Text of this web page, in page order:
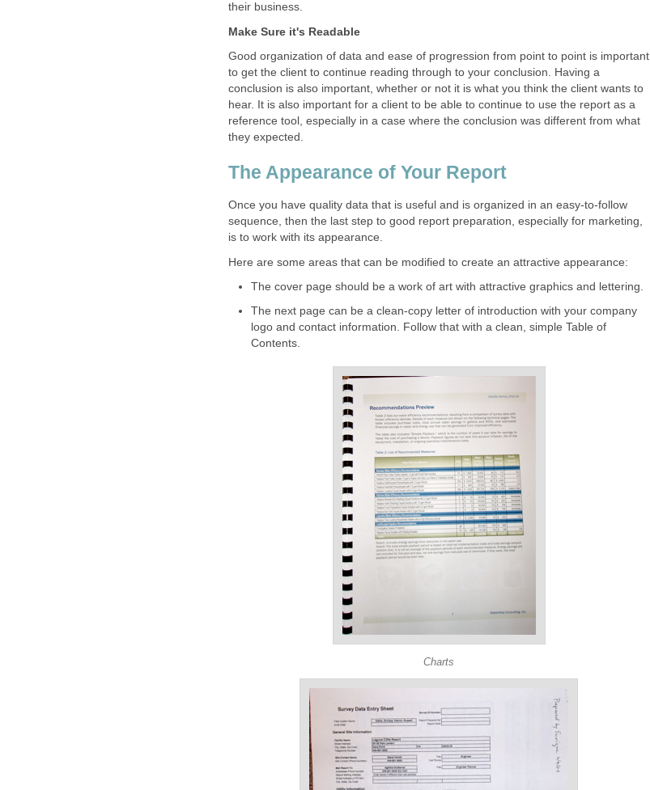
their business.
Make Sure it's Readable
Good organization of data and ease of progression from point to point is important
to get the client to continue reading through to your conclusion. Having a
conclusion is also important, whether or not it is what you think the client wants to
hear. It is also important for a client to be able to continue to use the report as a
reference tool, especially in a case where the conclusion was different from what
they expected.
The Appearance of Your Report
Once you have quality data that is useful and is organized in an easy-to-follow
sequence, then the last step to good report preparation, especially for marketing,
is to work with its appearance.
Here are some areas that can be modified to create an attractive appearance:
The cover page should be a work of art with attractive graphics and lettering.
The next page can be a clean-copy letter of introduction with your company
logo and contact information. Follow that with a clean, simple Table of
Contents.
Charts